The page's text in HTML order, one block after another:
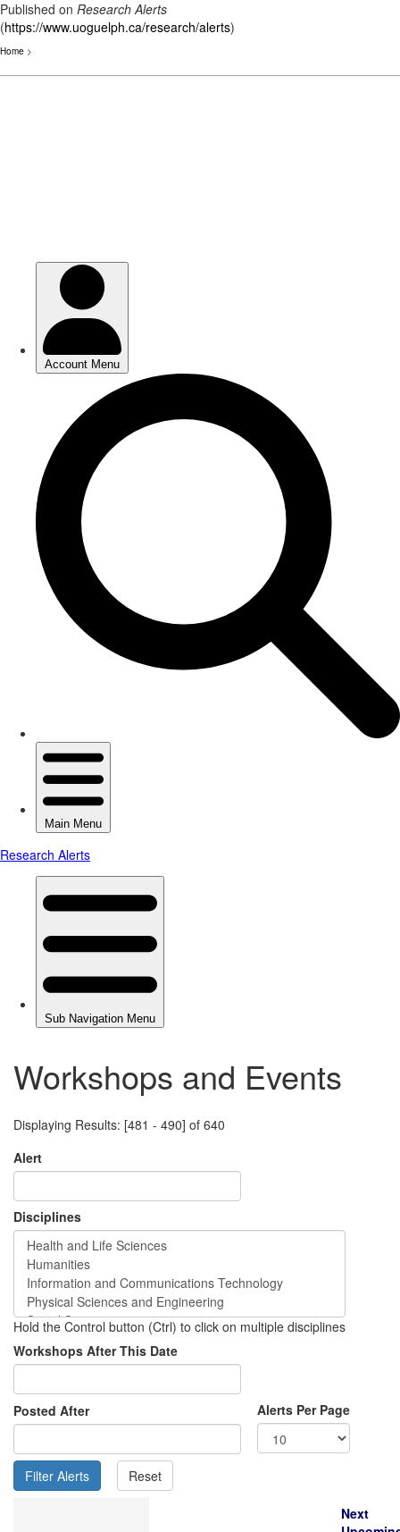
Published on Research Alerts
(https://www.uoguelph.ca/research/alerts)
Home >
Workshops and Events
Displaying Results: [481 - 490] of 640
Alert
Disciplines
Hold the Control button (Ctrl) to click on multiple disciplines
Workshops After This Date
Posted After Alerts Per Page
Next